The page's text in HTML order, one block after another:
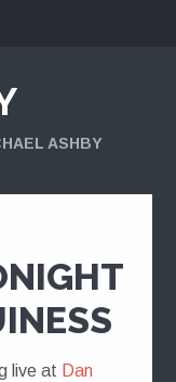
ASHBY
live at Dan